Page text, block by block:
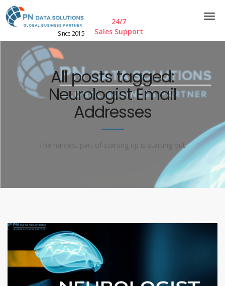
Since 2015
24/7
Sales Support
All posts tagged:
Neurologist Email
Addresses
The hardest part of starting up is starting out.